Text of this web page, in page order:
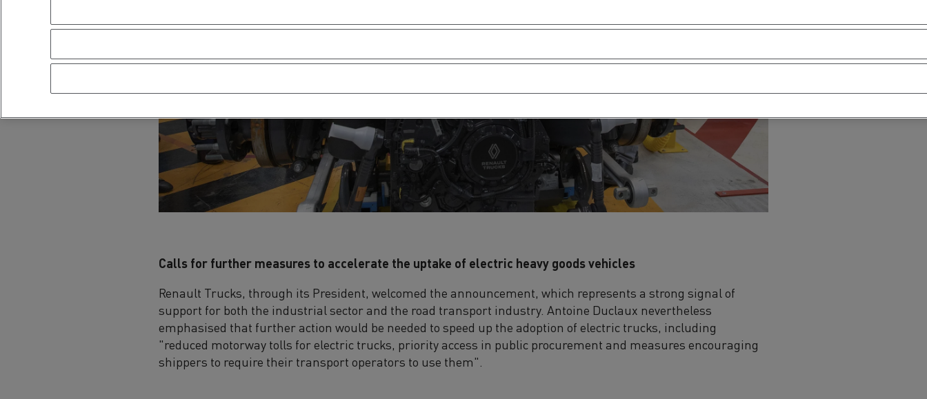
Calls for further measures to accelerate the uptake of electric heavy goods vehicles
Renault Trucks, through its President, welcomed the announcement, which represents a strong signal of
support for both the industrial sector and the road transport industry. Antoine Duclaux nevertheless
emphasised that further action would be needed to speed up the adoption of electric trucks, including
"reduced motorway tolls for electric trucks, priority access in public procurement and measures encouraging
shippers to require their transport operators to use them".